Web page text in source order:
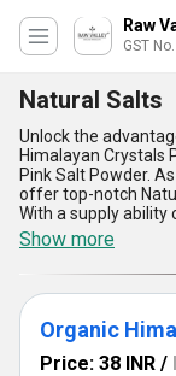
Raw
GST
Natural Salts
Unlock the
Himalayan Crystals
Pink Salt Powder.
offer top-notch
With a supply ability
experience ensure
extraordinary
flavor
appeal, health-
possibilities. Get an
unparalleled
Show more
Organic
Price: 38 INR /